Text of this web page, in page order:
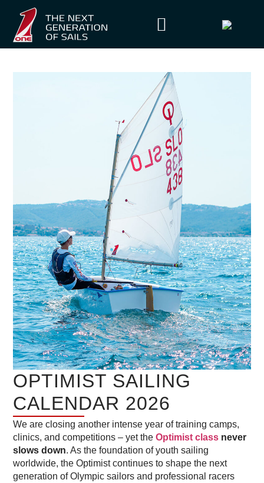
OPTIMIST SAILING
CALENDAR 2026
We are closing another intense year of training camps,
clinics, and competitions – yet theOptimist class never
slows down. As the foundation of youth sailing
worldwide, the Optimist continues to shape the next
generation of Olympic sailors and professional racers